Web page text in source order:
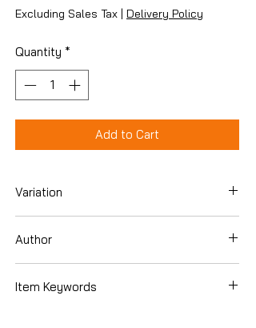
Excluding Sales Tax | Delivery Policy
Quantity *
Add to Cart
Variation
Author
Item Keywords